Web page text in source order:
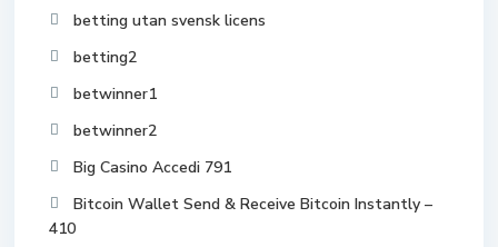
betting utan svensk licens
betting2
betwinner1
betwinner2
Big Casino Accedi 791
Bitcoin Wallet Send & Receive Bitcoin Instantly –
410